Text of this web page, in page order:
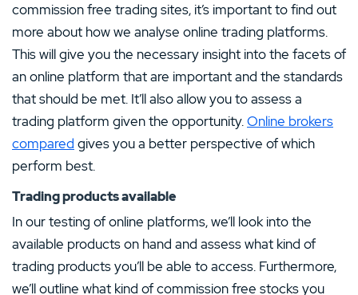
commission free trading sites, it’s important to find out
more about how we analyse online trading platforms.
This will give you the necessary insight into the facets of
an online platform that are important and the standards
that should be met. It’ll also allow you to assess a
trading platform given the opportunity.Online brokers
compared gives you a better perspective of which
perform best.
Trading products available
In our testing of online platforms, we’ll look into the
available products on hand and assess what kind of
trading products you’ll be able to access. Furthermore,
we’ll outline what kind of commission free stocks you